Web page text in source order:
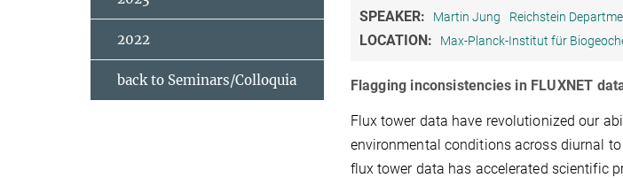
SPEAKER: Martin Jung Reichstein
LOCATION: Max-Planck-Institut für
Flagging inconsistencies in FLUXNET
Flux tower data have revolutionized our
environmental conditions across diurnal
flux tower data has accelerated scientific
2022
back to Seminars/Colloquia